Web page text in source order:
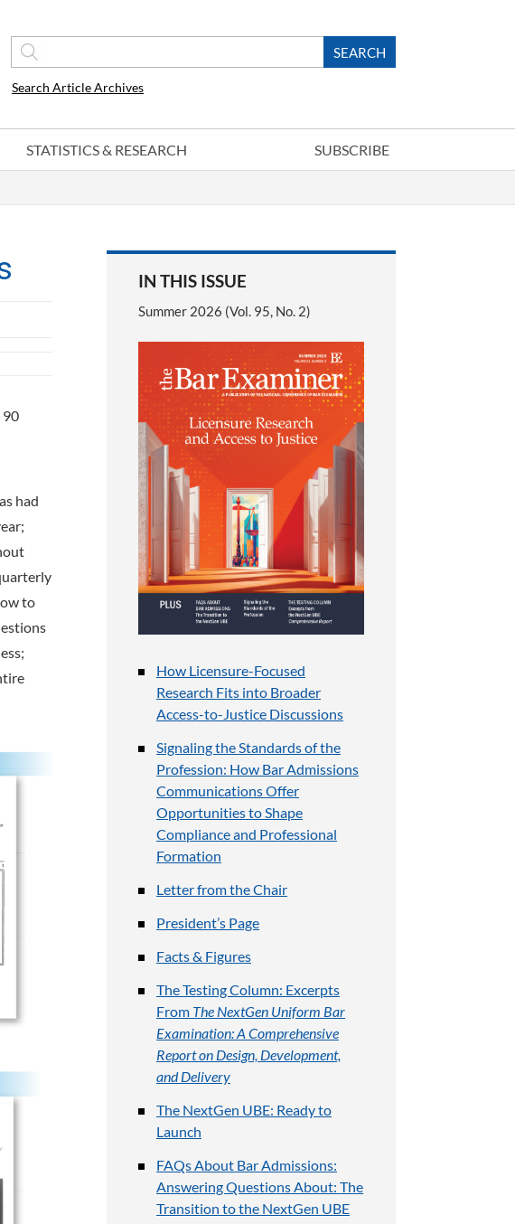
Search Article Archives
STATISTICS & RESEARCH SUBSCRIBE
had
to
IN THIS ISSUE
Summer 2026 (Vol. 95, No. 2)
How Licensure-Focused
Research Fits into Broader
Access-to-Justice Discussions
Signaling the Standards of the
Profession: How Bar Admissions
Communications Offer
Opportunities to Shape
Compliance and Professional
Formation
Letter from the Chair
President’s Page
Facts & Figures
The Testing Column: Excerpts
From The NextGen Uniform Bar
Examination: A Comprehensive
Report on Design, Development,
and Delivery
The NextGen UBE: Ready to
Launch
FAQs About Bar Admissions:
Answering Questions About: The
Transition to the NextGen UBE